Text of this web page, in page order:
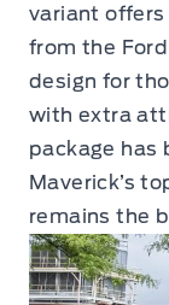
variant offers
from the
design for
with extra
package has
Maverick’s
remains the